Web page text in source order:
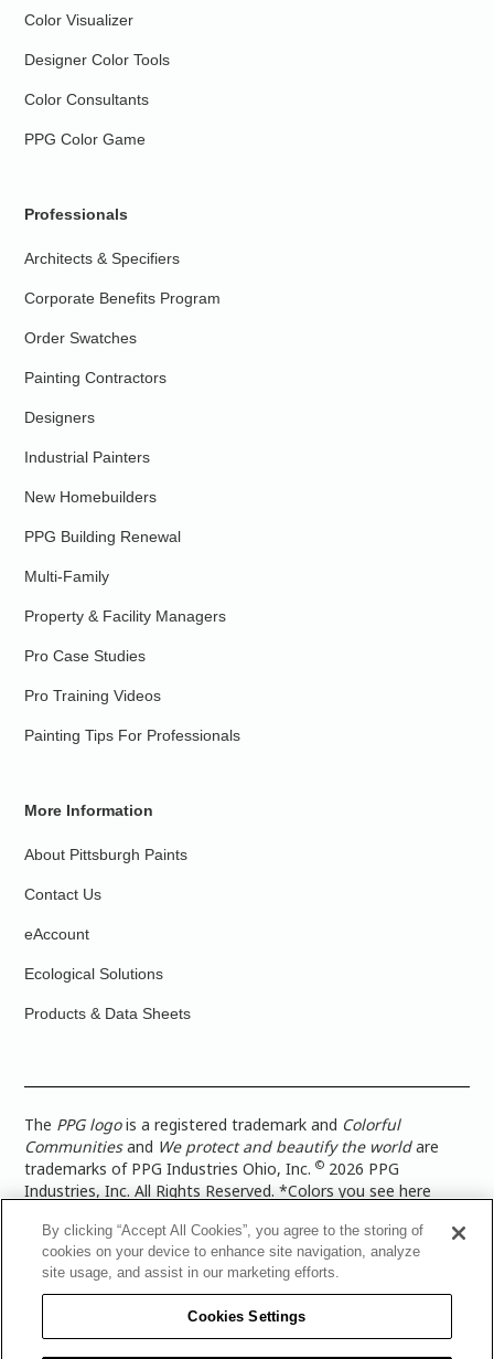
Color Visualizer
Designer Color Tools
Color Consultants
PPG Color Game
Professionals
Architects & Specifiers
Corporate Benefits Program
Order Swatches
Painting Contractors
Designers
Industrial Painters
New Homebuilders
PPG Building Renewal
Multi-Family
Property & Facility Managers
Pro Case Studies
Pro Training Videos
Painting Tips For Professionals
More Information
About Pittsburgh Paints
Contact Us
eAccount
Ecological Solutions
Products & Data Sheets
The PPG logois a registered trademark and Colorful
Communitiesand We protect and beautify the worldare
trademarks of PPG Industries Ohio, Inc.© 2026 PPG
Industries, Inc. All Rights Reserved. *Colors you see here
more accurate color representation, view a color swatch or a
paint color sample in the space you wish to paint. |Legal
Notices & Privacy Policies|PPG Terms of Use
Architectural Coatings Privacy Policy|CA Transparency in
Supply Chain Disclosure|Global Code of Ethics
PPG Architectural Coatings UK Limited|TISC for PPG
By clicking “Accept All Cookies”, you agree to the storing of
cookies on your device to enhance site navigation, analyze
site usage, and assist in our marketing efforts.
Cookies Settings